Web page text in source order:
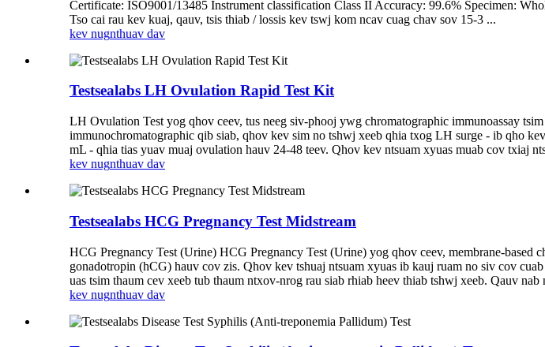
Certificate: ISO9001/13485 Instrument classification Class II Accuracy: 99.6% Specimen:
Tso cai rau kev kuaj, qauv, tsis thiab / lossis kev tswj kom ncav cuag chav sov 15-3 ...
kev nugnthuav dav
Testsealabs LH Ovulation Rapid Test Kit
LH Ovulation Test yog qhov ceev, tus neeg siv-phooj ywg chromatographic immunoassay
immunochromatographic qib siab, qhov kev sim no tshwj xeeb qhia txog LH surge - ib qho
mL - qhia tias yuav muaj ovulation hauv 24-48 teev. Qhov kev ntsuam xyuas muab cov txiaj
kev nugnthuav dav
Testsealabs HCG Pregnancy Test Midstream
HCG Pregnancy Test (Urine) HCG Pregnancy Test (Urine) yog qhov ceev, membrane-
gonadotropin (hCG) hauv cov zis. Qhov kev tshuaj ntsuam xyuas ib kauj ruam no siv cov
uas tsim thaum cev xeeb tub thaum ntxov-nrog rau siab rhiab heev thiab tshwj xeeb. Qauv
kev nugnthuav dav